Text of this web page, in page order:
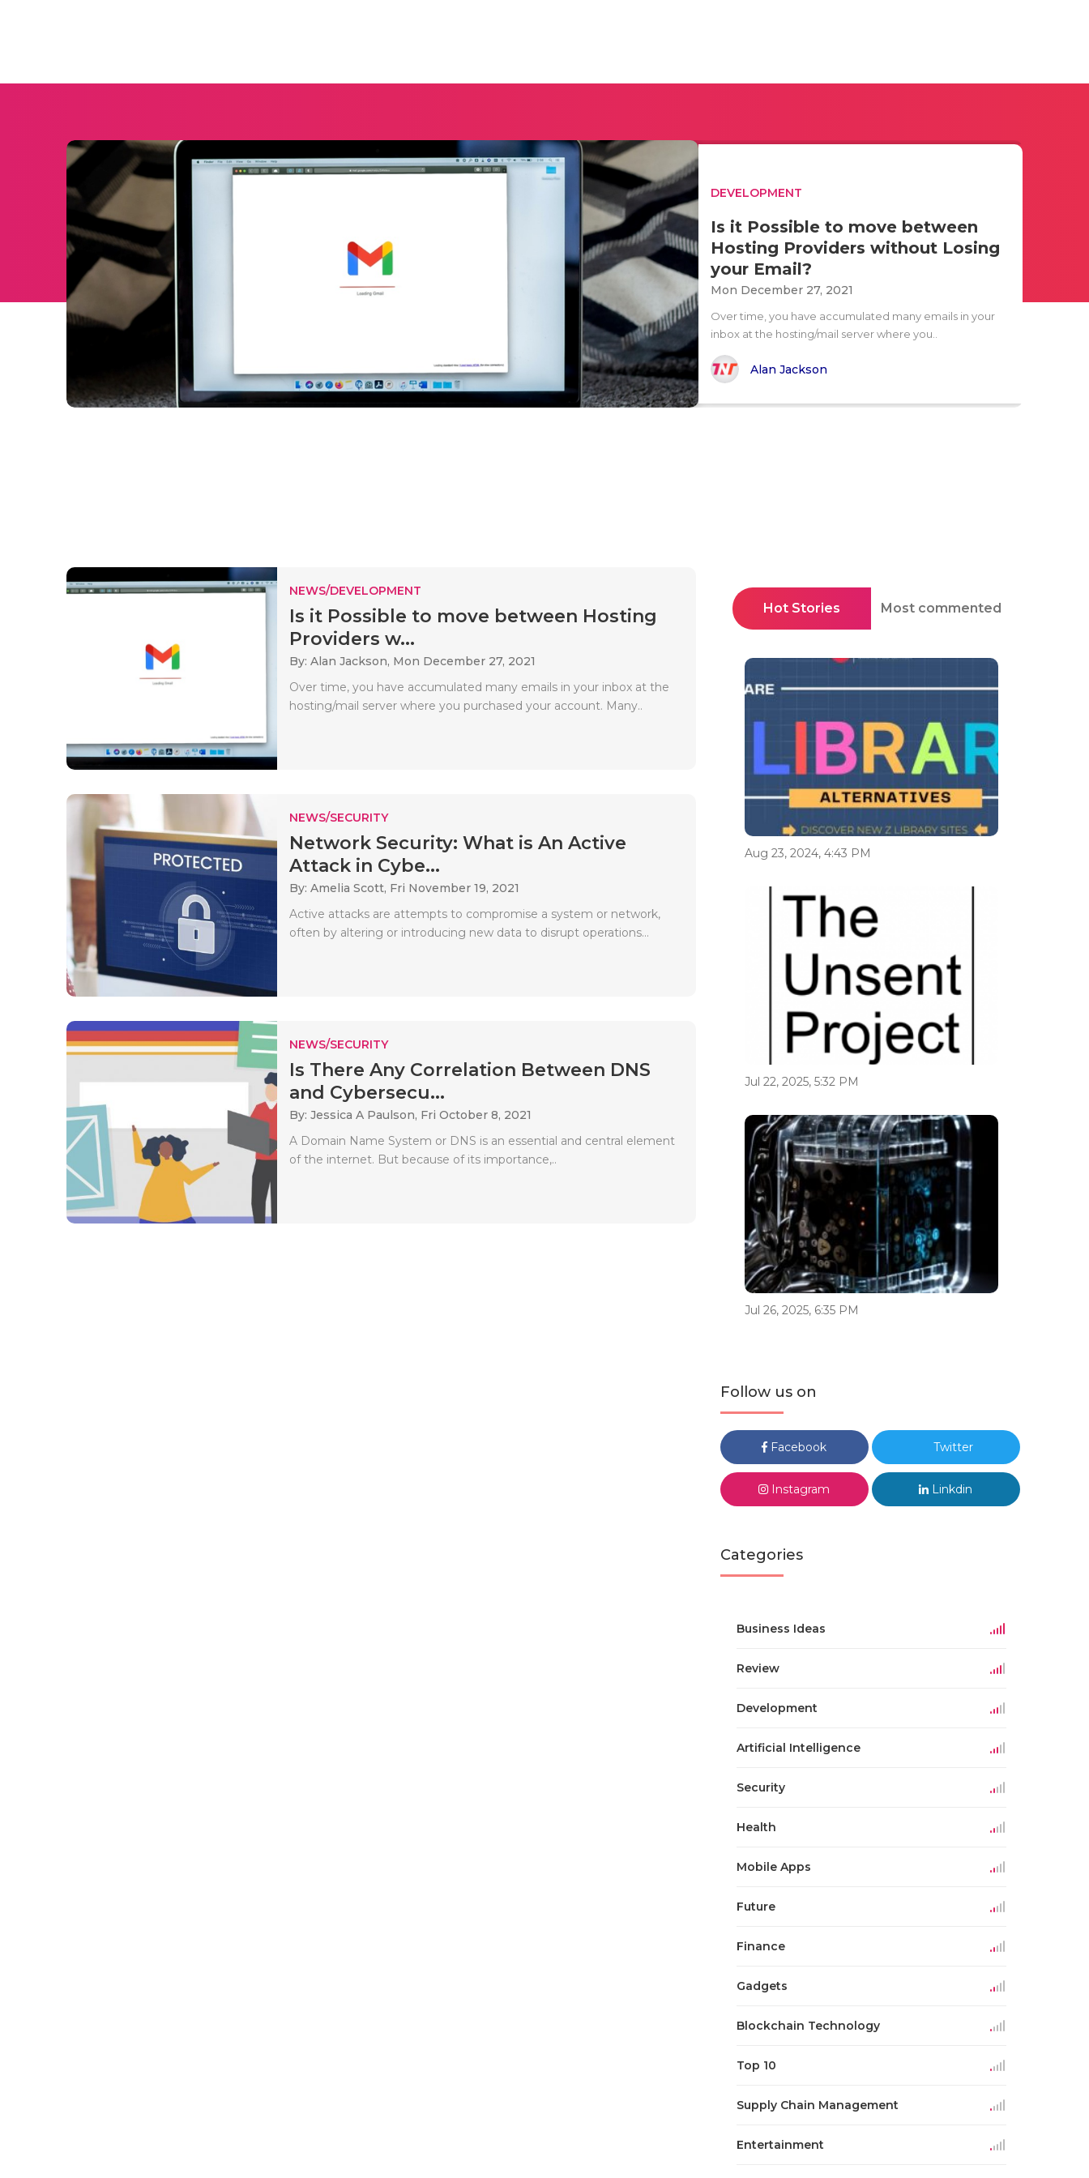
DEVELOPMENT
Is it Possible to move between
Hosting Providers without Losing
your Email?
Mon December 27, 2021
Over time, you have accumulated many emails in your
inbox at the hosting/mail server where you..
Alan Jackson
NEWS/DEVELOPMENT
Is it Possible to move between Hosting
Providers w...
By: Alan Jackson, Mon December 27, 2021
Over time, you have accumulated many emails in your inbox at the
hosting/mail server where you purchased your account. Many..
NEWS/SECURITY
Network Security: What is An Active
Attack in Cybe...
By: Amelia Scott, Fri November 19, 2021
Active attacks are attempts to compromise a system or network,
often by altering or introducing new data to disrupt operations...
NEWS/SECURITY
Is There Any Correlation Between DNS
and Cybersecu...
By: Jessica A Paulson, Fri October 8, 2021
A Domain Name System or DNS is an essential and central element
of the internet. But because of its importance,..
Hot Stories Most commented
Aug 23, 2024, 4:43 PM
Jul 22, 2025, 5:32 PM
Jul 26, 2025, 6:35 PM
Follow us on
Facebook Twitter
Instagram Linkdin
Categories
Business Ideas
Review
Development
Artificial Intelligence
Security
Health
Mobile Apps
Future
Finance
Gadgets
Blockchain Technology
Top 10
Supply Chain Management
Entertainment